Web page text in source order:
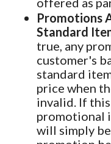
Promotions
Standard
true, any
customer's
standard
price when
invalid. If
promotional
will simply